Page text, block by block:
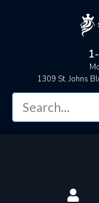
1309 St. Johns